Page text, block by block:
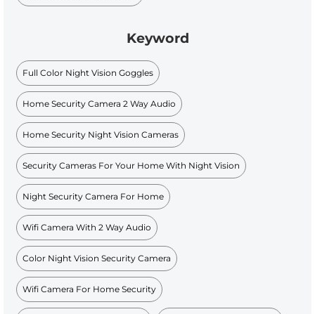
Keyword
Full Color Night Vision Goggles
Home Security Camera 2 Way Audio
Home Security Night Vision Cameras
Security Cameras For Your Home With Night Vision
Night Security Camera For Home
Wifi Camera With 2 Way Audio
Color Night Vision Security Camera
Wifi Camera For Home Security